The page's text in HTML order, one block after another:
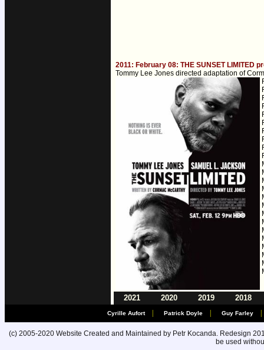
2011: February 08: THE SUNSET LIMITED
Tommy Lee Jones directed adaptation of
2021 2020 2019 2018
Cyrille Aufort Patrick Doyle Guy Farley
(c) 2005-2020 Website Created and Maintained by Petr Kocanda. Redesign
be used